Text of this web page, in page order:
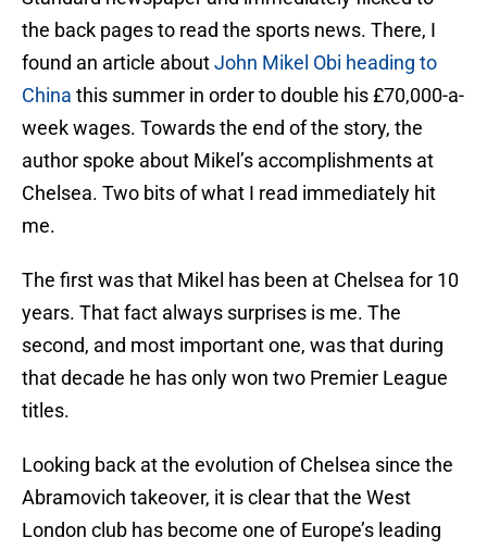
the back pages to read the sports news. There, I
found an article aboutJohn Mikel Obi heading to
China this summer in order to double his £70,000-a-
week wages. Towards the end of the story, the
author spoke about Mikel’s accomplishments at
Chelsea. Two bits of what I read immediately hit
me.
The first was that Mikel has been at Chelsea for 10
years. That fact always surprises is me. The
second, and most important one, was that during
that decade he has only won two Premier League
titles.
Looking back at the evolution of Chelsea since the
Abramovich takeover, it is clear that the West
London club has become one of Europe’s leading